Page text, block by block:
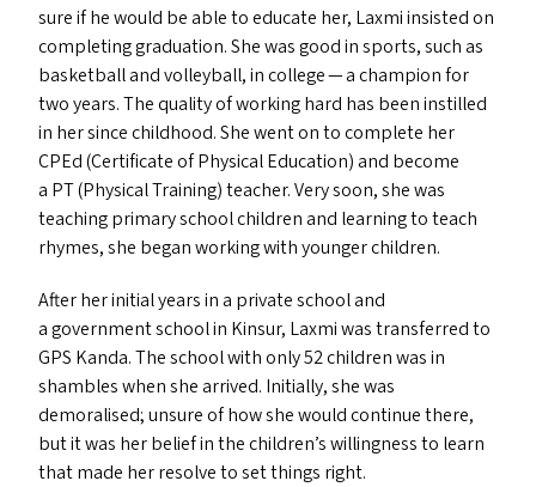
sure if he would be able to educate her, Laxmi insisted on
completing graduation. She was good in sports, such as
basketball and volleyball, in college — a champion for
two years. The quality of working hard has been instilled
in her since childhood. She went on to complete her
CPEd (Certificate of Physical Education) and become
a PT(Physical Training) teacher. Very soon, she was
teaching primary school children and learning to teach
rhymes, she began working with younger children.
After her initial years in a private school and
a government school in Kinsur, Laxmi was transferred to
GPS Kanda. The school with only 52 children was in
shambles when she arrived. Initially, she was
demoralised; unsure of how she would continue there,
but it was her belief in the children’s willingness to learn
that made her resolve to set things right.